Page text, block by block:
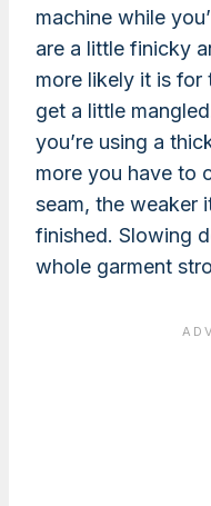
machine while
are a little finicky
more likely it is
get a little
you’re using a
more you have to
seam, the weaker
finished. Slowing
whole garment